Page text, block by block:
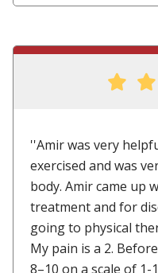
''Amir was very
exercised and was
body. Amir came up
treatment and for
going to physical
My pain is a 2.
8–10 on a scale of 1-